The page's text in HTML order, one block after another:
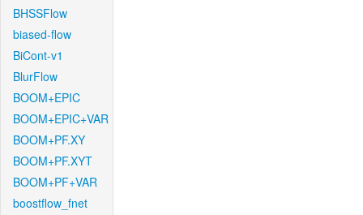
BHSSFlow
biased-flow
BiCont-v1
BlurFlow
BOOM+EPIC
BOOM+EPIC+VAR
BOOM+PF.XY
BOOM+PF.XYT
BOOM+PF+VAR
boostflow_fnet